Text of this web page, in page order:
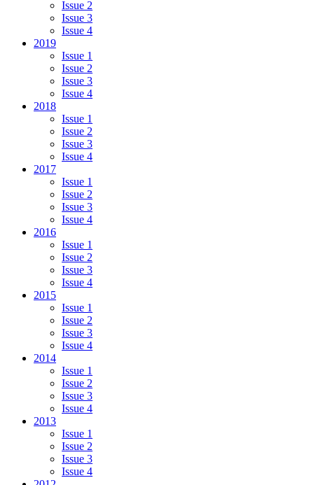
Issue 2
Issue 3
Issue 4
2019
Issue 1
Issue 2
Issue 3
Issue 4
2018
Issue 1
Issue 2
Issue 3
Issue 4
2017
Issue 1
Issue 2
Issue 3
Issue 4
2016
Issue 1
Issue 2
Issue 3
Issue 4
2015
Issue 1
Issue 2
Issue 3
Issue 4
2014
Issue 1
Issue 2
Issue 3
Issue 4
2013
Issue 1
Issue 2
Issue 3
Issue 4